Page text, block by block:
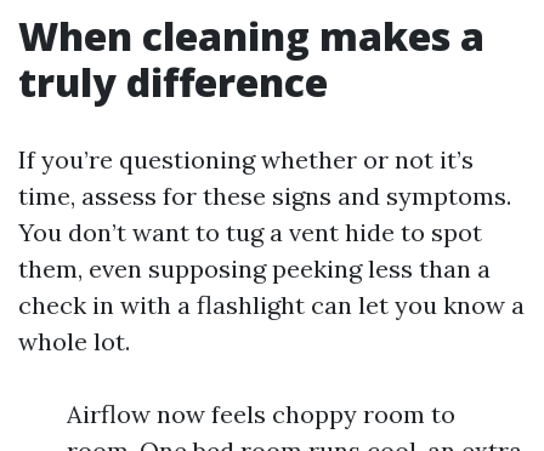
When cleaning makes a
truly difference
If you’re questioning whether or not it’s
time, assess for these signs and symptoms.
You don’t want to tug a vent hide to spot
them, even supposing peeking less than a
check in with a flashlight can let you know a
whole lot.
Airflow now feels choppy room to